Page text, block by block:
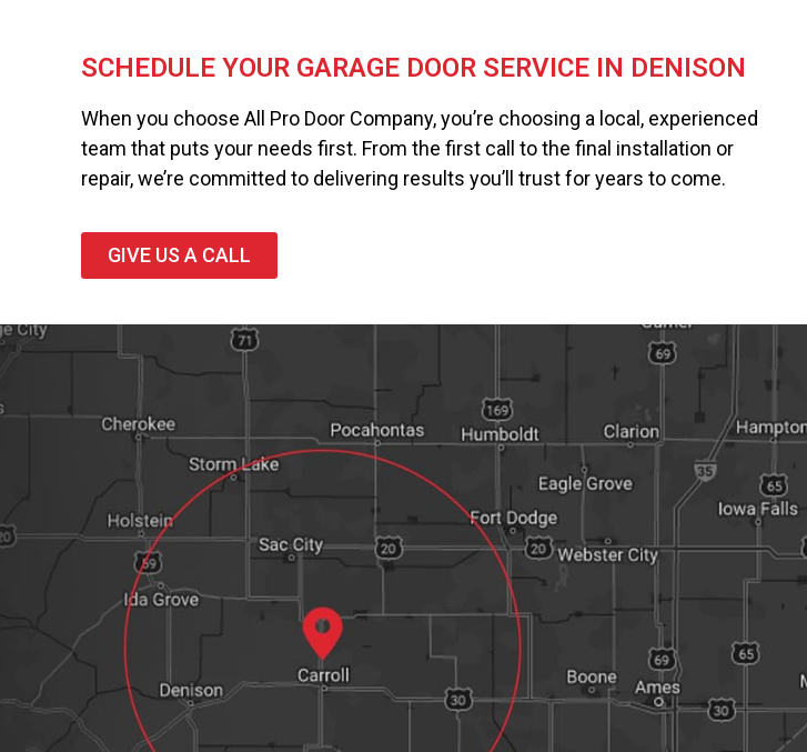
SCHEDULE YOUR GARAGE DOOR SERVICE IN DENISON
When you choose All Pro Door Company, you’re choosing a local, experienced
team that puts your needs first. From the first call to the final installation or
repair, we’re committed to delivering results you’ll trust for years to come.
GIVE US A CALL